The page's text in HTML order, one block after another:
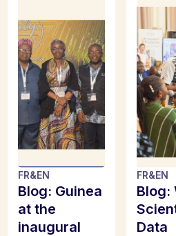
FR&EN
Blog: Guinea
at the
inaugural
FR&EN
Blog:
Data